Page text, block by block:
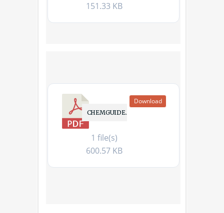
151.33 KB
CHEMGUIDE.PDF
1 file(s)
600.57 KB
Download